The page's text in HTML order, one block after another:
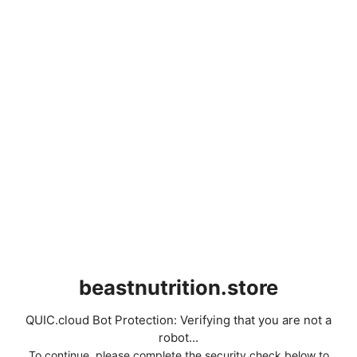
beastnutrition.store
QUIC.cloud Bot Protection: Verifying that you are not a
robot...